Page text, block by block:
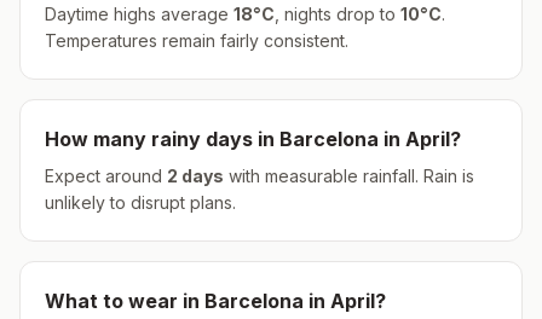
Daytime highs average 18°C , nights drop to 10°C.
Temperatures remain fairly consistent.
How many rainy days in Barcelona in April?
Expect around 2 days with measurable rainfall. Rain is
unlikely to disrupt plans.
What to wear in Barcelona in April?